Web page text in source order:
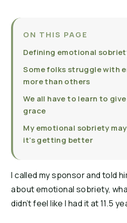
ON THIS PAGE
Defining emotional
Some folks struggle with
more than others
We all have to learn to
grace
My emotional sobriety
it’s getting better
I called my sponsor and told
about emotional sobriety,
didn’t feel like I had it at 11.5